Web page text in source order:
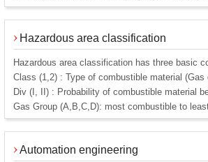
Hazardous area classification
Hazardous area classification has three basic
Class (1,2) : Type of combustible material (Gas
Div (I, II) : Probability of combustible material
Gas Group (A,B,C,D): most combustible to
Automation engineering